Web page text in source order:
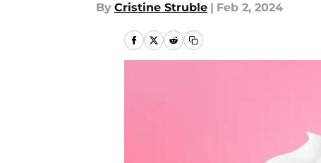
By Cristine Struble | Feb 2, 2024